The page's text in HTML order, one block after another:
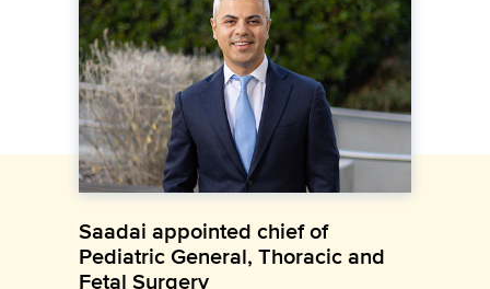
Saadai appointed chief of
Pediatric General, Thoracic and
Fetal Surgery